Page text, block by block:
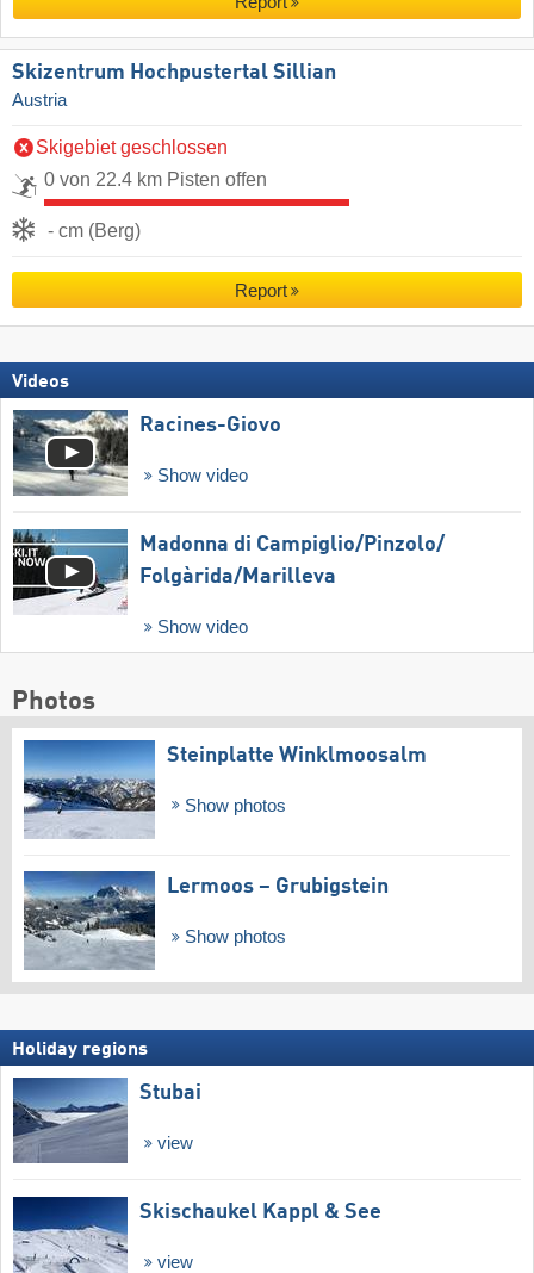
Skizentrum Hochpustertal Sillian
Austria
Skigebiet geschlossen
0 von 22.4 km Pisten offen
- cm (Berg)
Report
Videos
Racines-Giovo
Show video
Madonna di Campiglio/​Pinzolo/​
Folgàrida/​Marilleva
Show video
Photos
Steinplatte Winklmoosalm
Show photos
Lermoos – Grubigstein
Show photos
Holiday regions
Stubai
view
Skischaukel Kappl & See
view